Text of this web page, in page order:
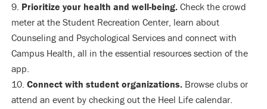
Prioritize your health and well-being.Check the crowd
meter at the Student Recreation Center, learn about
Counseling and Psychological Services and connect with
Campus Health, all in the essential resources section of the
app.
Connect with student organizations.Browse clubs or
attend an event by checking out the Heel Life calendar.